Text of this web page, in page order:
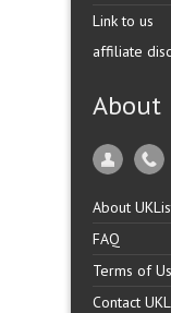
Link to us
affiliate
About
About
FAQ
Terms of
Contact